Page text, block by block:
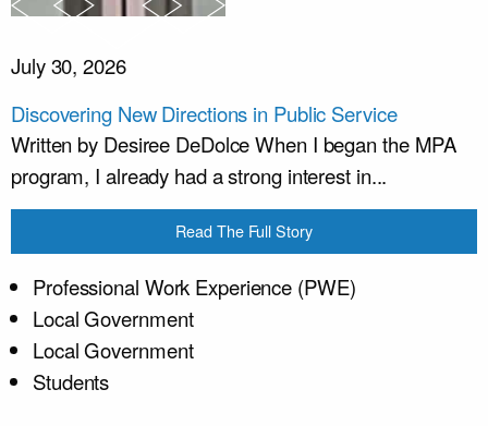
July 30, 2026
Discovering New Directions in Public Service
Written by Desiree DeDolce When I began the MPA
program, I already had a strong interest in...
Read The Full Story
Professional Work Experience (PWE)
Local Government
Local Government
Students